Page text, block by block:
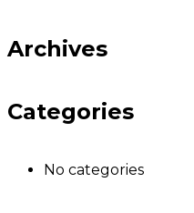
Archives
Categories
No categories